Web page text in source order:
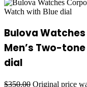
Bulova
Men’s Two-
dial
$350.00 Original price